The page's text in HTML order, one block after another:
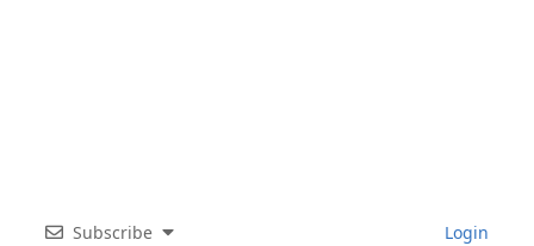
Subscribe Login